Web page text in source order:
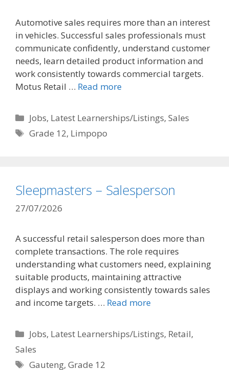
Automotive sales requires more than an interest
in vehicles. Successful sales professionals must
communicate confidently, understand customer
needs, learn detailed product information and
work consistently towards commercial targets.
Motus Retail … Read more
Categories
Jobs, Latest Learnerships/Listings,Sales
Tags
Grade 12, Limpopo
Sleepmasters – Salesperson
27/07/2026
A successful retail salesperson does more than
complete transactions. The role requires
understanding what customers need, explaining
suitable products, maintaining attractive
displays and working consistently towards sales
and income targets. … Read more
Categories
Jobs, Latest Learnerships/Listings, Retail,
Sales
Tags
Gauteng,Grade 12